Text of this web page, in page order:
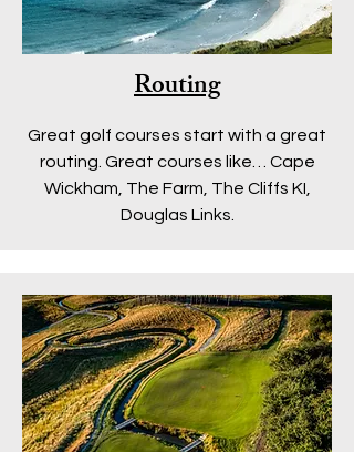
Routing
Great golf courses start with a great
routing. Great courses like… Cape
Wickham, The Farm, The Cliffs KI,
Douglas Links.